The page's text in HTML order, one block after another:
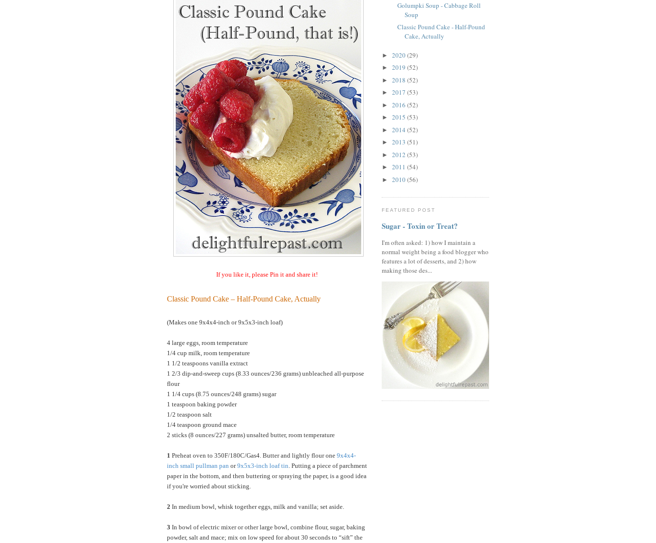
If you like it, please Pin it and share it!
Classic Pound Cake – Half-Pound Cake, Actually
(Makes one 9x4x4-inch or 9x5x3-inch loaf)
4 large eggs, room temperature
1/4 cup milk, room temperature
1 1/2 teaspoons vanilla extract
1 2/3 dip-and-sweep cups (8.33 ounces/236 grams) unbleached all-purpose
flour
1 1/4 cups (8.75 ounces/248 grams) sugar
1 teaspoon baking powder
1/2 teaspoon salt
1/4 teaspoon ground mace
2 sticks (8 ounces/227 grams) unsalted butter, room temperature
1 Preheat oven to 350F/180C/Gas4. Butter and lightly flour one 9x4x4-
inch small pullman pan or9x5x3-inch loaf tin . Putting a piece of parchment
paper in the bottom, and then buttering or spraying the paper, is a good idea
if you're worried about sticking.
2 In medium bowl, whisk together eggs, milk and vanilla; set aside.
3 In bowl of electric mixer or other large bowl, combine flour, sugar, baking
powder, salt and mace; mix on low speed for about 30 seconds to “sift” the
Golumpki Soup - Cabbage Roll
Soup
Classic Pound Cake - Half-Pound
Cake, Actually
► 2020(29)
► 2019 (52)
► 2018 (52)
► 2017 (53)
► 2016 (52)
► 2015 (53)
► 2014 (52)
► 2013 (51)
► 2012 (53)
► 2011 (54)
► 2010(56)
FEATURED POST
Sugar - Toxin or Treat?
I'm often asked: 1) how I maintain a
normal weight being a food blogger who
features a lot of desserts, and 2) how
making those des...